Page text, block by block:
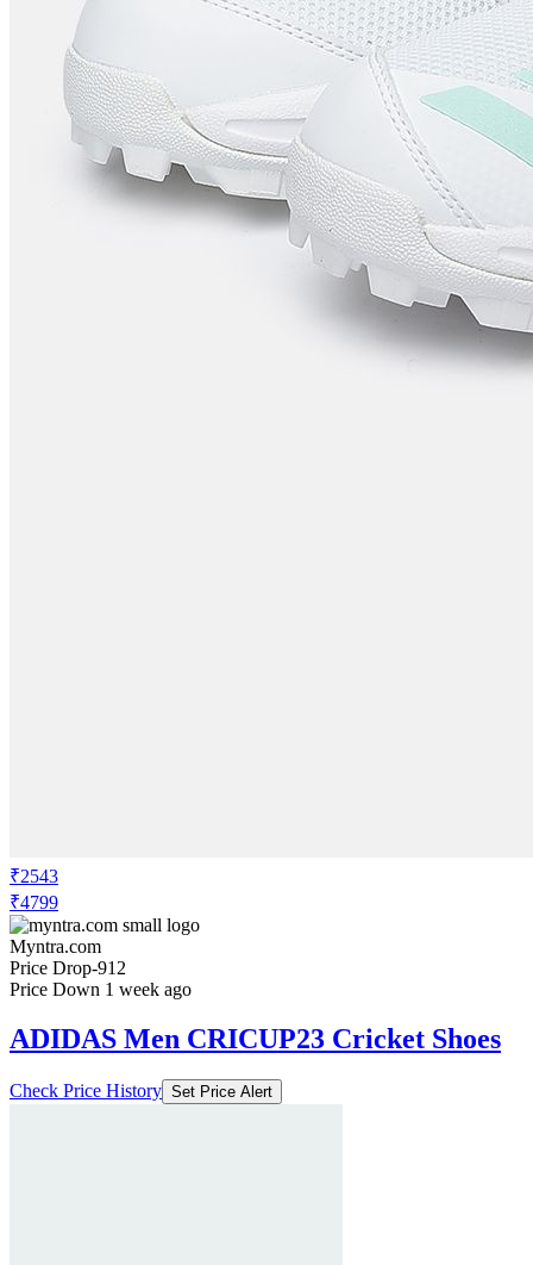
₹2543
₹4799
Myntra.com
Price Drop-912
Price Down 1 week ago
ADIDAS Men CRICUP23 Cricket Shoes
Check Price History Set Price Alert